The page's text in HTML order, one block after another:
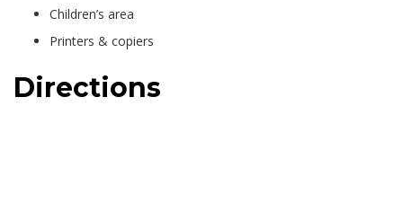
Children’s area
Printers & copiers
Directions